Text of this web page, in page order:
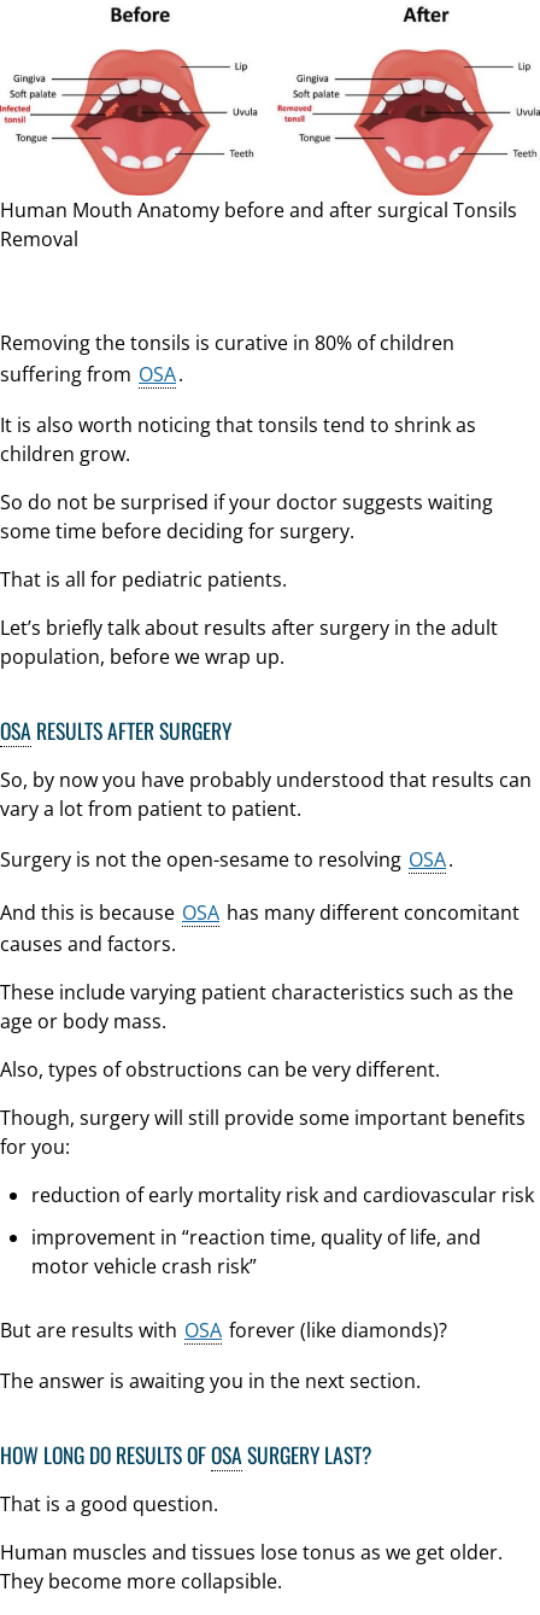
Human Mouth Anatomy before and after surgical Tonsils
Removal
Removing the tonsils is curative in 80% of children
suffering from OSA.
It is also worth noticing that tonsils tend to shrink as
children grow.
So do not be surprised if your doctor suggests waiting
some time before deciding for surgery.
That is all for pediatric patients.
Let’s briefly talk about results after surgery in the adult
population, before we wrap up.
OSA RESULTS AFTER SURGERY
So, by now you have probably understood that results can
vary a lot from patient to patient.
Surgery is not the open-sesame to resolving OSA.
And this is because OSA has many different concomitant
causes and factors.
These include varying patient characteristics such as the
age or body mass.
Also, types of obstructions can be very different.
Though, surgery will still provide some important benefits
for you:
reduction of early mortality risk and cardiovascular risk
improvement in “reaction time, quality of life, and
motor vehicle crash risk”
But are results with OSA forever (like diamonds)?
The answer is awaiting you in the next section.
HOW LONG DO RESULTS OFOSASURGERY LAST?
That is a good question.
Human muscles and tissues lose tonus as we get older.
They become more collapsible.